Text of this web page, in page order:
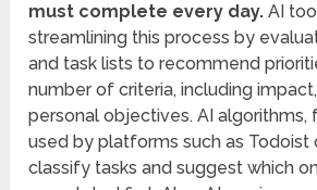
must complete every day. AI
streamlining this process by
and task lists to recommend
number of criteria, including
personal objectives. AI algorithms,
used by platforms such as Todoist
classify tasks and suggest which